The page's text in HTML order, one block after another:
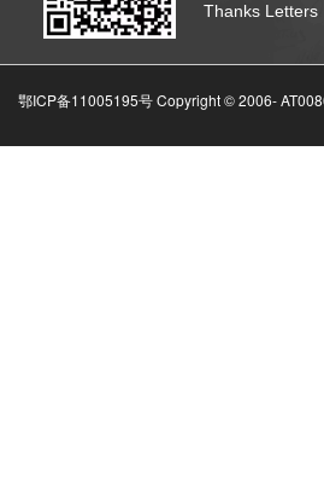
Thanks Letters
鄂ICP备11005195号 Copyright © 2006-